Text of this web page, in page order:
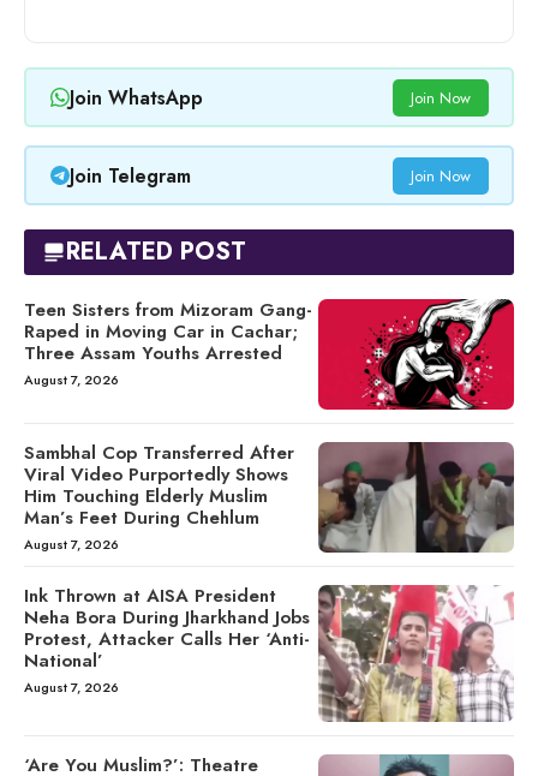
Join WhatsApp Join Now
Join Telegram Join Now
RELATED POST
Teen Sisters from Mizoram Gang-
Raped in Moving Car in Cachar;
Three Assam Youths Arrested
August 7, 2026
Sambhal Cop Transferred After
Viral Video Purportedly Shows
Him Touching Elderly Muslim
Man’s Feet During Chehlum
August 7, 2026
Ink Thrown at AISA President
Neha Bora During Jharkhand Jobs
Protest, Attacker Calls Her ‘Anti-
National’
August 7, 2026
‘Are You Muslim?’: Theatre